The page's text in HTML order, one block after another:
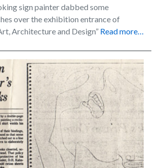
sign painter dabbed some
over the exhibition entrance of
Architecture and Design” Read more…